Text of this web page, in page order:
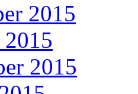
2015
2015